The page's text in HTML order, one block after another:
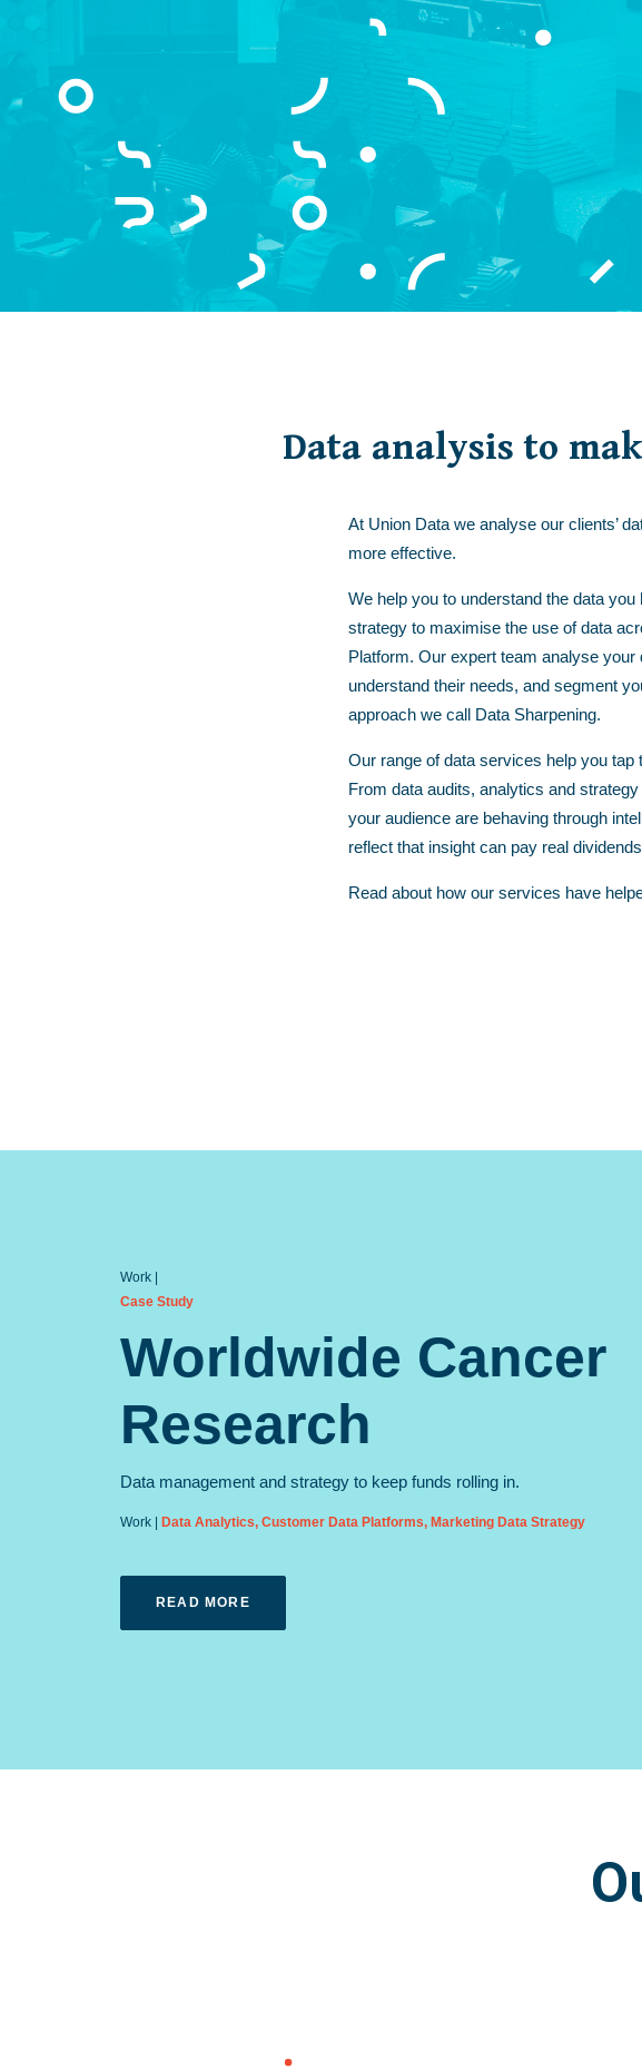
Data analysis to
At Union Data we analyse our clients’
more effective.
We help you to understand the data
strategy to maximise the use of data
Platform. Our expert team analyse
understand their needs, and segment
approach we call Data Sharpening.
Our range of data services help you
From data audits, analytics and strategy
your audience are behaving through
reflect that insight can pay real
Read about how our services have
Case Study
Worldwide Cancer
Research
Data management and strategy to keep funds rolling in.
Data Analytics, Customer Data Platforms, Marketing Data Strategy
READ MORE